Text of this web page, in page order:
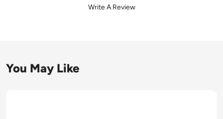
Write A Review
You May Like